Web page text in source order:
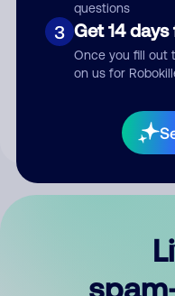
questions
3 Get 14
Once you fill out
on us for
your